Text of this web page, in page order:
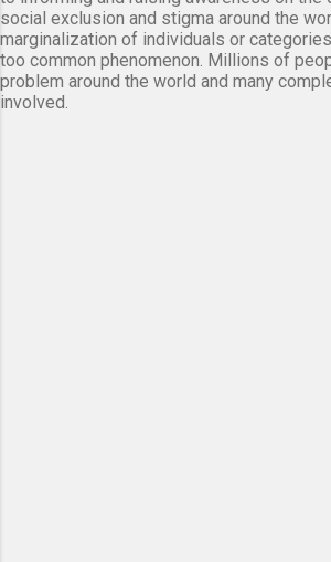
social exclusion and stigma around the
marginalization of individuals or
too common phenomenon. Millions of
problem around the world and many
involved.